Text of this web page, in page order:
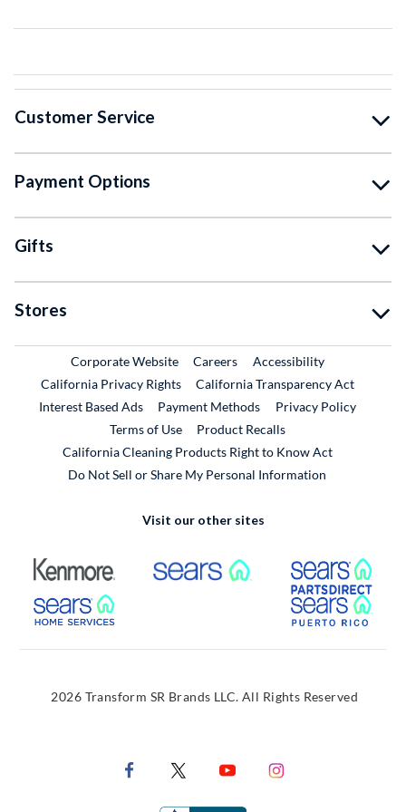
Customer Service
Payment Options
Gifts
Stores
Corporate WebsiteExternal Link
CareersExternal Link
Accessibility
California Privacy Rights
California Transparency Act
Interest Based Ads
Payment Methods
Privacy Policy
Terms of Use
Product RecallsExternal Link
California Cleaning Products Right to Know Act
Do Not Sell or Share My Personal Information
Visit our other sites
External Link External Link
External Link
2026 Transform SR Brands LLC. All Rights Reserved